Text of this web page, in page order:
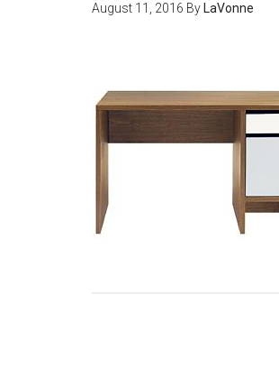
August 11, 2016 By LaVonne